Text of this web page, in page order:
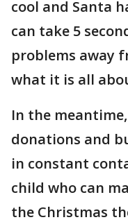
cool and Santa
can take 5
problems away
what it is all
In the
donations and
in constant
child who can
the Christmas